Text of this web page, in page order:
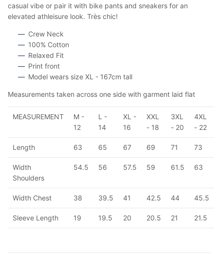
casual vibe or pair it with bike pants and sneakers for an
elevated athleisure look. Très chic!
Crew Neck
100% Cotton
Relaxed Fit
Print front
Model wears size XL - 167cm tall
Measurements taken across one side with garment laid flat
MEASUREMENT
M -
12
L -
14
XL -
16
XXL
- 18
3XL
- 20
4XL
- 22
Length 63 65 67 69 71 73
Width
Shoulders
54.5 56 57.5 59 61.5 63
Width Chest 38 39.5 41 42.5 44 45.5
Sleeve Length 19 19.5 20 20.5 21 21.5